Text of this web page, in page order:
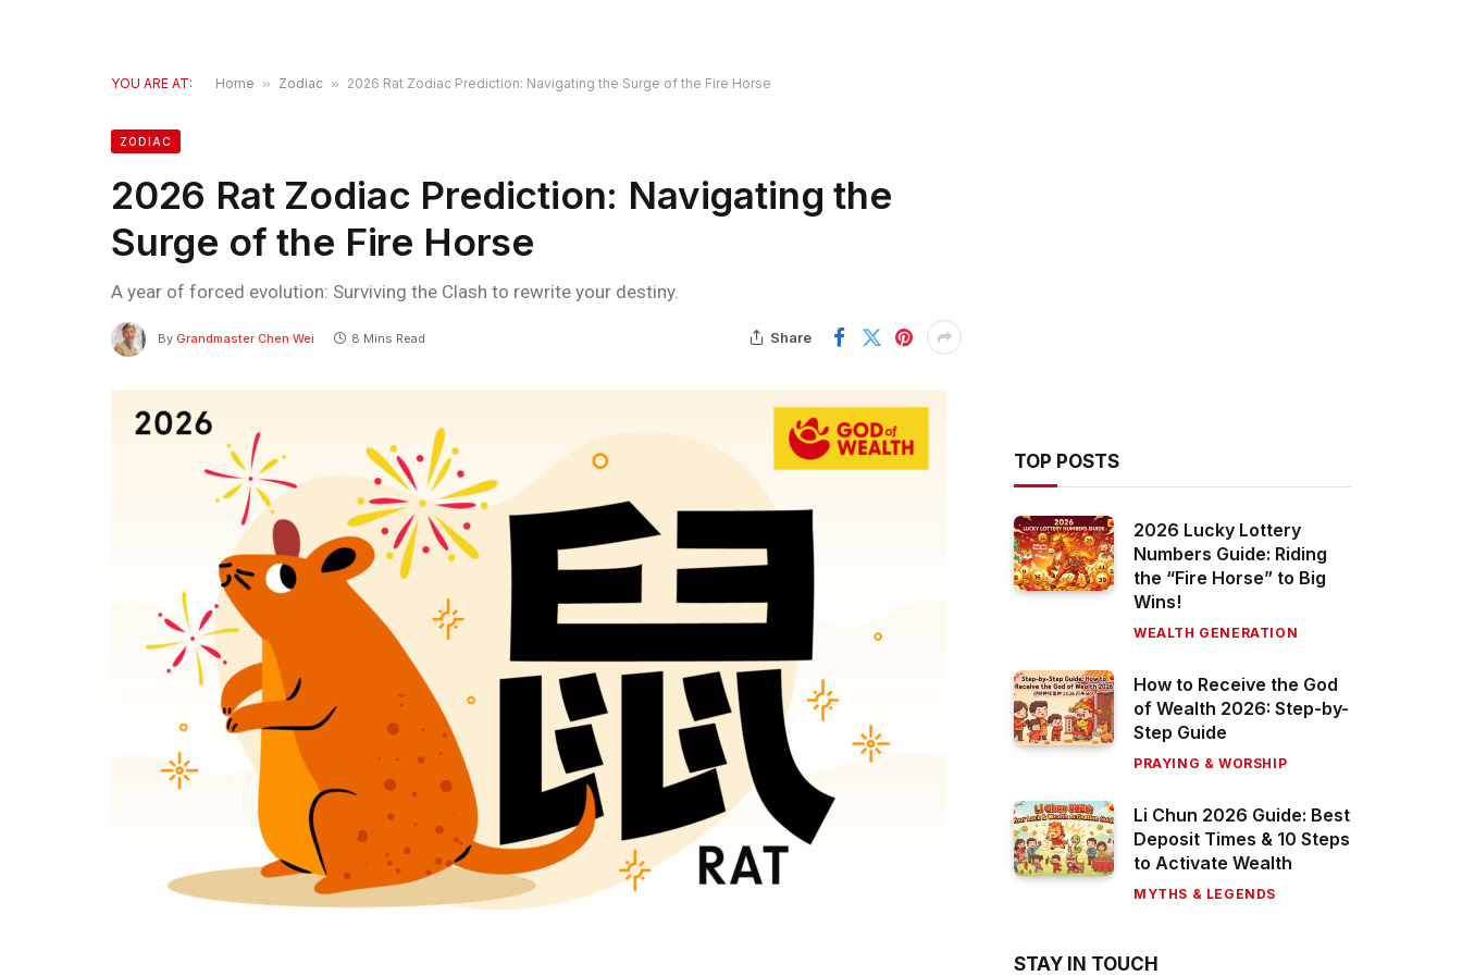
YOU ARE AT: Home » Zodiac » 2026 Rat Zodiac Prediction: Navigating the Surge of the Fire Horse
ZODIAC
2026 Rat Zodiac Prediction: Navigating the
Surge of the Fire Horse
A year of forced evolution: Surviving the Clash to rewrite your destiny.
By Grandmaster Chen Wei 8 Mins Read Share
TOP POSTS
2026 Lucky Lottery
Numbers Guide: Riding
the “Fire Horse” to Big
Wins!
WEALTH GENERATION
How to Receive the God
of Wealth 2026: Step-by-
Step Guide
PRAYING & WORSHIP
Li Chun 2026 Guide: Best
Deposit Times & 10 Steps
to Activate Wealth
MYTHS & LEGENDS
STAY IN TOUCH